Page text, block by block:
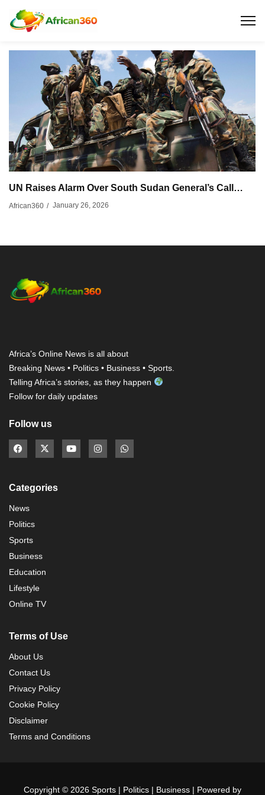
UN Raises Alarm Over South Sudan General’s Call…
African360 / January 26, 2026
Africa’s Online News is all about
Breaking News • Politics • Business • Sports.
Telling Africa’s stories, as they happen
Follow for daily updates
Follow us
Categories
News
Politics
Sports
Business
Education
Lifestyle
Online TV
Terms of Use
About Us
Contact Us
Privacy Policy
Cookie Policy
Disclaimer
Terms and Conditions
Copyright © 2026 Sports | Politics | Business | Powered by